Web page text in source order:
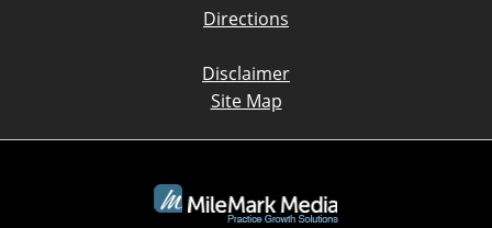
Directions
Disclaimer
Site Map